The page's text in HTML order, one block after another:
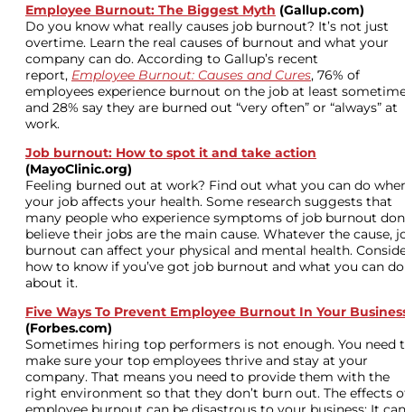
Employee Burnout: The Biggest Myth (Gallup.com)
Do you know what really causes job burnout? It’s not just
overtime. Learn the real causes of burnout and what your
company can do. According to Gallup’s recent
report, Employee Burnout: Causes and Cures, 76% of
employees experience burnout on the job at least
and 28% say they are burned out “very often” or “always” at
work.
Job burnout: How to spot it and take action
(MayoClinic.org)
Feeling burned out at work? Find out what you can do
your job affects your health. Some research suggests that
many people who experience symptoms of job burnout
believe their jobs are the main cause. Whatever the cause,
burnout can affect your physical and mental health.
how to know if you’ve got job burnout and what you can do
about it.
Five Ways To Prevent Employee Burnout In Your
(Forbes.com)
Sometimes hiring top performers is not enough. You need
make sure your top employees thrive and stay at your
company. That means you need to provide them with the
right environment so that they don’t burn out. The effects